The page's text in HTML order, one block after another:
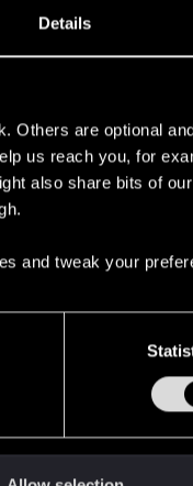
Details
Others are optional
us reach you, for
also share bits of
and tweak your
Messages
79